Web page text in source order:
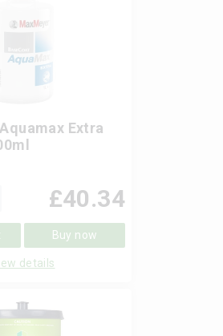
Extra
£40.34
Buy now
details